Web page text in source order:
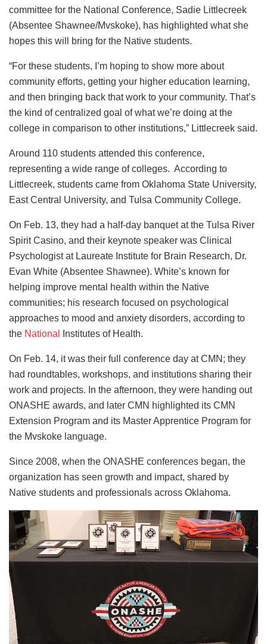
committee for the National Conference, Sadie Littlecreek
(Absentee Shawnee/Mvskoke), has highlighted what she
hopes this will bring for the Native students.
“For these students, I’m hoping to show more about
community efforts, getting your higher education learning,
and then bringing back that work to your community. That’s
the kind of centralized goal of what we’re doing at the
college in comparison to other institutions,” Littlecreek said.
Around 110 students attended this conference,
representing a wide range of colleges. According to
Littlecreek, students came from Oklahoma State University,
East Central University, and Tulsa Community College.
On Feb. 13, they had a half-day banquet at the Tulsa River
Spirit Casino, and their keynote speaker was Clinical
Psychologist at Laureate Institute for Brain Research, Dr.
Evan White (Absentee Shawnee). White’s known for
helping improve mental health within the Native
communities; his research focused on psychological
approaches to mood and anxiety disorders, according to
the National Institutes of Health.
On Feb. 14, it was their full conference day at CMN; they
had roundtables, workshops, and institutions sharing their
work and projects. In the afternoon, they were handing out
ONASHE awards, and later CMN highlighted its CMN
Extension Program and its Master Apprentice Program for
the Mvskoke language.
Since 2008, when the ONASHE conferences began, the
organization has seen growth and impact, shared by
Native students and professionals across Oklahoma.